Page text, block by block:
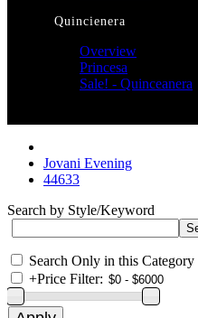
Quincienera
Overview
Princesa
Sale! - Quinceanera
Jovani Evening
44633
Search by Style/Keyword
Search Only in this Category
+Price Filter: